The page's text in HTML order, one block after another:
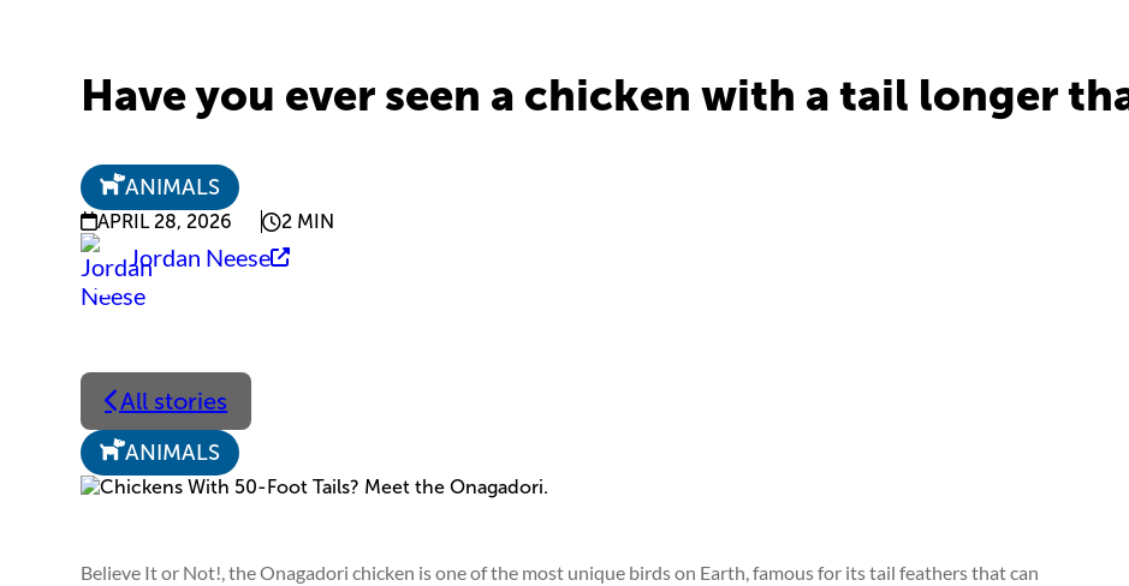
Have you ever seen a chicken with a tail longer
ANIMALS
APRIL 28, 2026 2 MIN
Jordan Neese
All stories
ANIMALS
Believe It or Not!, the Onagadori chicken is one of the most unique birds on Earth, famous for its tail feathers that can